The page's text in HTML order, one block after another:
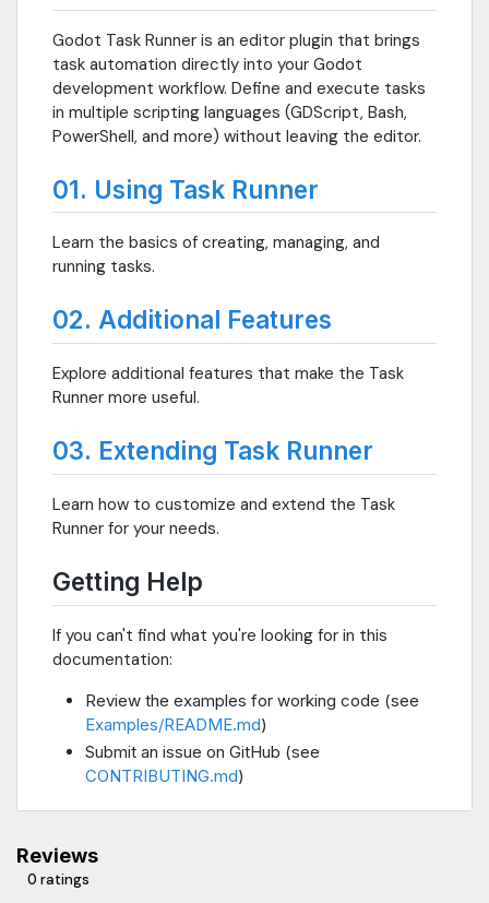
Godot Task Runner is an editor plugin that brings
task automation directly into your Godot
development workflow. Define and execute tasks
in multiple scripting languages (GDScript, Bash,
PowerShell, and more) without leaving the editor.
01. Using Task Runner
Learn the basics of creating, managing, and
running tasks.
02. Additional Features
Explore additional features that make the Task
Runner more useful.
03. Extending Task Runner
Learn how to customize and extend the Task
Runner for your needs.
Getting Help
If you can't find what you're looking for in this
documentation:
Review the examples for working code (see
Examples/README.md)
Submit an issue on GitHub (see
CONTRIBUTING.md)
Reviews
0 ratings